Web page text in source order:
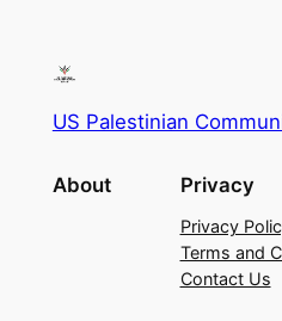
US Palestinian
About Privacy
Privacy
Terms and
Contact Us